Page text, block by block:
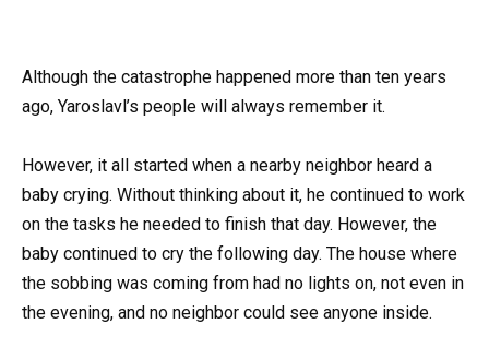
Although the catastrophe happened more than ten years
ago, Yaroslavl’s people will always remember it.
However, it all started when a nearby neighbor heard a
baby crying. Without thinking about it, he continued to work
on the tasks he needed to finish that day. However, the
baby continued to cry the following day. The house where
the sobbing was coming from had no lights on, not even in
the evening, and no neighbor could see anyone inside.